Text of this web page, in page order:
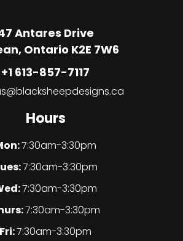
Antares Drive
Ontario K2E 7W6
+1 613-857-7117
Hours
7:30am-3:30pm
7:30am-3:30pm
7:30am-3:30pm
7:30am-3:30pm
Fri:7:30am-3:30pm